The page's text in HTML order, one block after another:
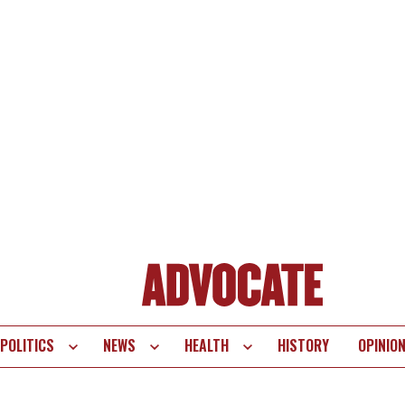
POLITICS NEWS HEALTH HISTORY OPINION